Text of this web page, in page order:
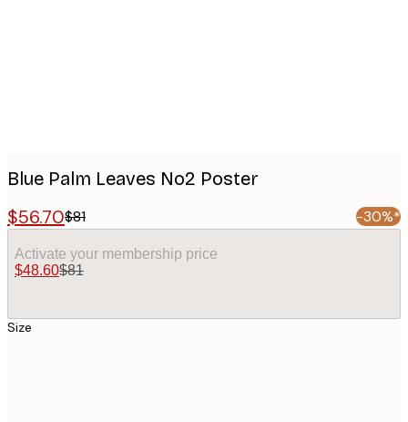
Blue Palm Leaves No2 Poster
$56.70$81 -30%*
Activate your membership price
$48.60$81
Size